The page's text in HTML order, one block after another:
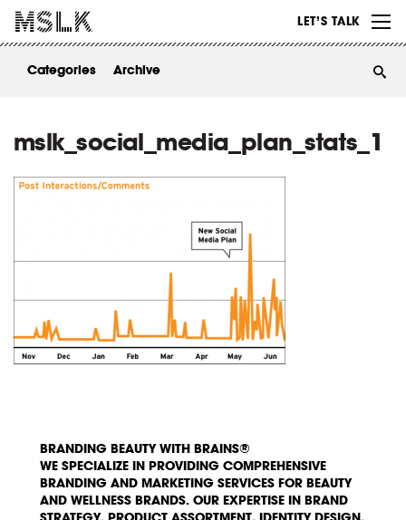
LET’S TALK
ABOUT
Categories Archive
mslk_social_media_plan_stats_1
BRANDING BEAUTY WITH BRAINS®
WE SPECIALIZE IN PROVIDING COMPREHENSIVE
BRANDING AND MARKETING SERVICES FOR BEAUTY
AND WELLNESS BRANDS. OUR EXPERTISE IN BRAND